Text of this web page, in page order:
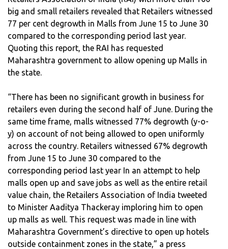
big and small retailers revealed that Retailers witnessed
77 per cent degrowth in Malls from June 15 to June 30
compared to the corresponding period last year.
Quoting this report, the RAI has requested
Maharashtra government to allow opening up Malls in
the state.
“There has been no significant growth in business for
retailers even during the second half of June. During the
same time frame, malls witnessed 77% degrowth (y-o-
y) on account of not being allowed to open uniformly
across the country. Retailers witnessed 67% degrowth
from June 15 to June 30 compared to the
corresponding period last year In an attempt to help
malls open up and save jobs as well as the entire retail
value chain, the Retailers Association of India tweeted
to Minister Aaditya Thackeray imploring him to open
up malls as well. This request was made in line with
Maharashtra Government’s directive to open up hotels
outside containment zones in the state,” a press